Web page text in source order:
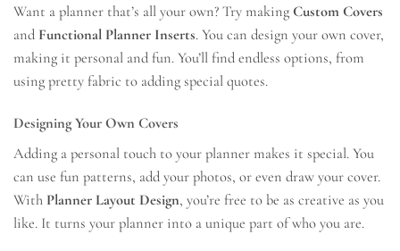
Want a planner that’s all your own? Try making Custom Covers
and Functional Planner Inserts. You can design your own cover,
making it personal and fun. You’ll find endless options, from
using pretty fabric to adding special quotes.
Designing Your Own Covers
Adding a personal touch to your planner makes it special. You
can use fun patterns, add your photos, or even draw your cover.
With Planner Layout Design, you’re free to be as creative as you
like. It turns your planner into a unique part of who you are.